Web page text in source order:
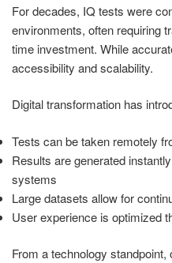
For decades, IQ tests were
environments, often requiring
time investment. While
accessibility and scalability.
Digital transformation has
Tests can be taken remotely
Results are generated
systems
Large datasets allow for
User experience is optimized
From a technology